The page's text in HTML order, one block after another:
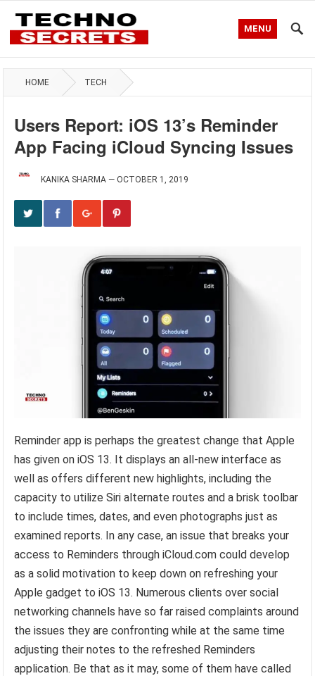
MENU
HOME TECH
Users Report: iOS 13’s Reminder
App Facing iCloud Syncing Issues
KANIKA SHARMA —OCTOBER 1, 2019
Reminder app is perhaps the greatest change that Apple
has given on iOS 13. It displays an all-new interface as
well as offers different new highlights, including the
capacity to utilize Siri alternate routes and a brisk toolbar
to include times, dates, and even photographs just as
examined reports. In any case, an issue that breaks your
access to Reminders through iCloud.com could develop
as a solid motivation to keep down on refreshing your
Apple gadget to iOS 13. Numerous clients over social
networking channels have so far raised complaints around
the issues they are confronting while at the same time
adjusting their notes to the refreshed Reminders
application. Be that as it may, some of them have called